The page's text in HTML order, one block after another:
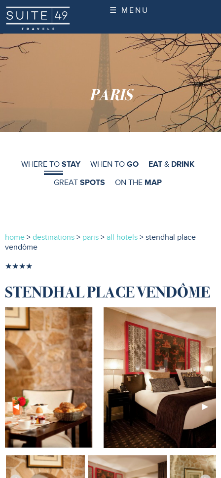
☰ MENU
PARIS
WHERE TOSTAY WHEN TOGO EAT & DRINK
GREATSPOTS ON THE MAP
home > destinations > paris > all hotels > stendhal place
vendôme
★★★★
STENDHAL PLACE VENDÔME
Previous
Slide
◀︎
Next
▶︎